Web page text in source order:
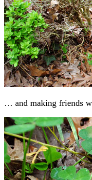
… and making friends